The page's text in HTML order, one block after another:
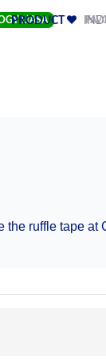
LIASA
PRODUCT
ruffle tape at